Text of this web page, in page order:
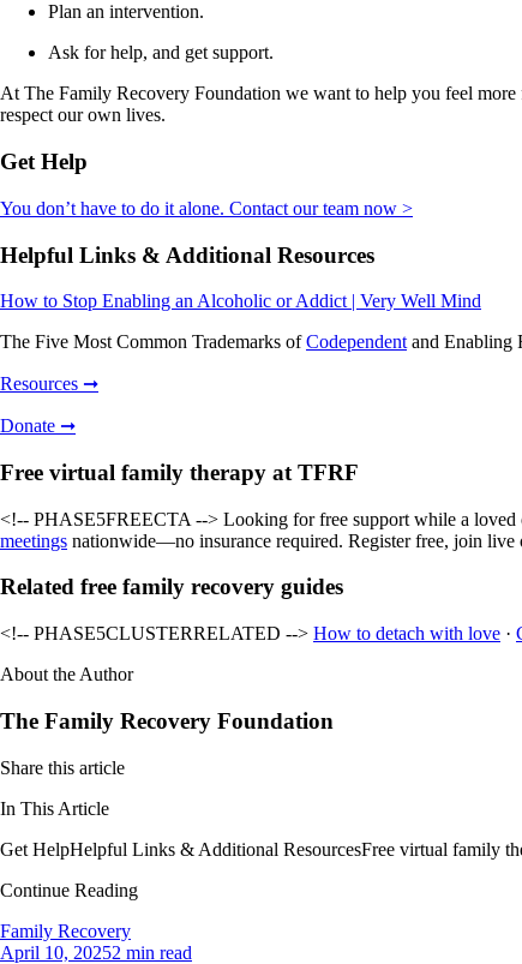
Plan an intervention.
Ask for help, and get support.
At The Family Recovery Foundation we want to help you feel
respect our own lives.
Get Help
You don’t have to do it alone. Contact our team now >
Helpful Links & Additional Resources
How to Stop Enabling an Alcoholic or Addict | Very Well Mind
The Five Most Common Trademarks ofCodependent and Enabling
Resources ➞
Donate ➞
Free virtual family therapy at TFRF
<!-- PHASE5FREECTA --> Looking for free support while a loved
meetings nationwide—no insurance required. Register free, join
Related free family recovery guides
<!-- PHASE5CLUSTERRELATED --> How to detach with love ·
About the Author
The Family Recovery Foundation
Share this article
In This Article
Get HelpHelpful Links & Additional ResourcesFree virtual family
Continue Reading
Family Recovery
April 10, 20252 min read